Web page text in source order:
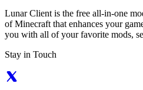
Lunar Client is the free all-in-one
of Minecraft that enhances your
you with all of your favorite mods,
Stay in Touch